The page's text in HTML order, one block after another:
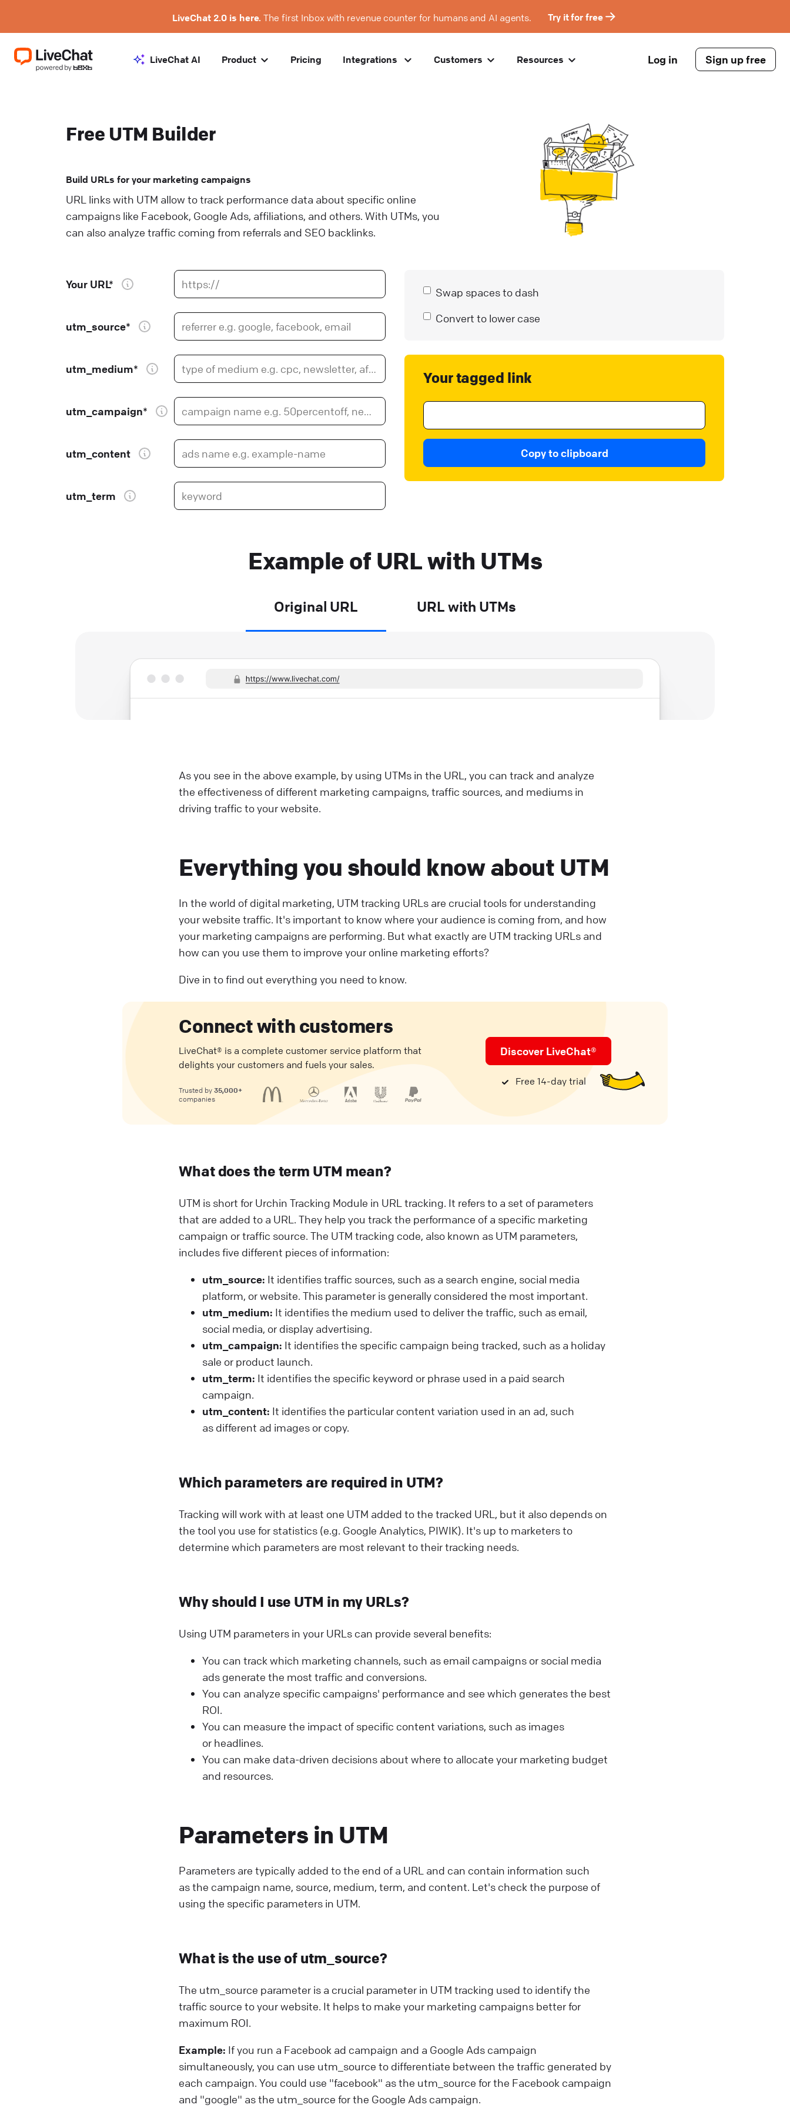
LiveChat 2.0 is here. The first Inbox with revenue counter for humans and AI agents. Try it for free
LiveChat AI Product Pricing Integrations Customers Resources Log in Sign up free
Free UTM Builder
Build URLs for your marketing campaigns
URL links with UTM allow to track performance data about specific online
campaigns like Facebook, Google Ads, affiliations, and others. With UTMs, you
can also analyze traffic coming from referrals and SEO backlinks.
Your URL*
utm_source*
utm_medium*
utm_campaign*
utm_content
utm_term
Swap spaces to dash
Convert to lower case
Your tagged link
Copy to clipboard
Example of URL with UTMs
Original URL URL with UTMs
As you see in the above example, by using UTMs in the URL, you can track and analyze
the effectiveness of different marketing campaigns, traffic sources, and mediums in
driving traffic to your website.
Everything you should know about UTM
In the world of digital marketing, UTM tracking URLs are crucial tools for understanding
your website traffic. It's important to know where your audience is coming from, and how
your marketing campaigns are performing. But what exactly are UTM tracking URLs and
how can you use them to improve your online marketing efforts?
Dive in to find out everything you need to know.
Connect with customers
LiveChat® is a complete customer service platform that
delights your customers and fuels your sales.
Trusted by 35,000+
companies
Discover LiveChat®
Free 14-day trial
What does the term UTM mean?
UTM is short for Urchin Tracking Module in URL tracking. It refers to a set of parameters
that are added to a URL. They help you track the performance of a specific marketing
campaign or traffic source. The UTM tracking code, also known as UTM parameters,
includes five different pieces of information:
utm_source: It identifies traffic sources, such as a search engine, social media
platform, or website. This parameter is generally considered the most important.
utm_medium: It identifies the medium used to deliver the traffic, such as email,
social media, or display advertising.
utm_campaign: It identifies the specific campaign being tracked, such as a holiday
sale or product launch.
utm_term: It identifies the specific keyword or phrase used in a paid search
campaign.
utm_content: It identifies the particular content variation used in an ad, such
as different ad images or copy.
Which parameters are required in UTM?
Tracking will work with at least one UTM added to the tracked URL, but it also depends on
the tool you use for statistics (e.g. Google Analytics, PIWIK). It's up to marketers to
determine which parameters are most relevant to their tracking needs.
Why should I use UTM in my URLs?
Using UTM parameters in your URLs can provide several benefits:
You can track which marketing channels, such as email campaigns or social media
ads generate the most traffic and conversions.
You can analyze specific campaigns' performance and see which generates the best
ROI.
You can measure the impact of specific content variations, such as images
or headlines.
You can make data-driven decisions about where to allocate your marketing budget
and resources.
Parameters in UTM
Parameters are typically added to the end of a URL and can contain information such
as the campaign name, source, medium, term, and content. Let's check the purpose of
using the specific parameters in UTM.
What is the use of utm_source?
The utm_source parameter is a crucial parameter in UTM tracking used to identify the
traffic source to your website. It helps to make your marketing campaigns better for
maximum ROI.
Example: If you run a Facebook ad campaign and a Google Ads campaign
simultaneously, you can use utm_source to differentiate between the traffic generated by
each campaign. You could use "facebook" as the utm_source for the Facebook campaign
and "google" as the utm_source for the Google Ads campaign.